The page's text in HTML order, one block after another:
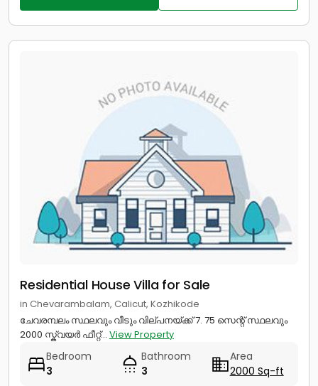
Residential House Villa for Sale
in Chevarambalam, Calicut, Kozhikode
ചേവരമ്പലം സ്ഥലവും വീടും വില്പനയ്ക്ക് 7. 75 സെന്റ് സ്ഥലവും
2000 സ്ക്വയർ ഫീറ്റ്... View Property
Bedroom
3
Bathroom
3
Area
2000 Sq-ft